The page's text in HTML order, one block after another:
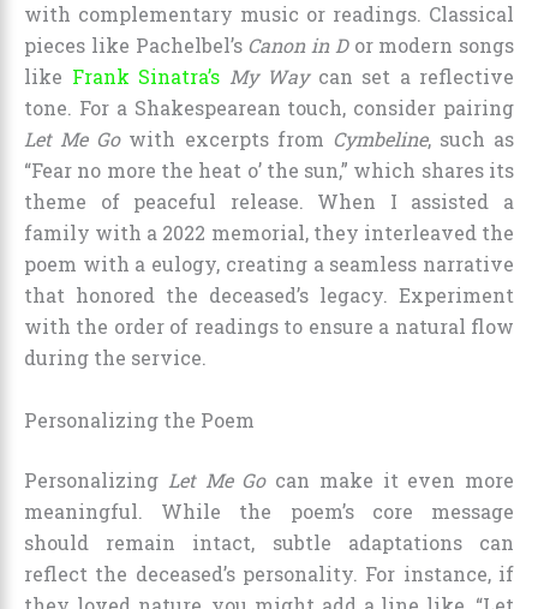
with complementary music or readings. Classical
pieces like Pachelbel’s Canon in Dor modern songs
like Frank Sinatra’s My Waycan set a reflective
tone. For a Shakespearean touch, consider pairing
Let Me Gowith excerpts from Cymbeline, such as
“Fear no more the heat o’ the sun,” which shares its
theme of peaceful release. When I assisted a
family with a 2022 memorial, they interleaved the
poem with a eulogy, creating a seamless narrative
that honored the deceased’s legacy. Experiment
with the order of readings to ensure a natural flow
during the service.
Personalizing the Poem
Personalizing Let Me Gocan make it even more
meaningful. While the poem’s core message
should remain intact, subtle adaptations can
reflect the deceased’s personality. For instance, if